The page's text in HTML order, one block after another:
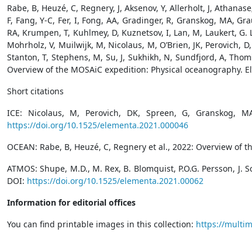
Rabe, B, Heuzé, C, Regnery, J, Aksenov, Y, Allerholt, J,
F, Fang, Y-C, Fer, I, Fong, AA, Gradinger, R, Granskog, MA,
RA, Krumpen, T, Kuhlmey, D, Kuznetsov, I, Lan, M, Laukert,
Mohrholz, V, Muilwijk, M, Nicolaus, M, O’Brien, JK, Perovich,
Stanton, T, Stephens, M, Su, J, Sukhikh, N, Sundfjord, A,
Overview of the MOSAiC expedition: Physical oceanography.
Short citations
ICE: Nicolaus, M, Perovich, DK, Spreen, G, Granskog,
https://doi.org/10.1525/elementa.2021.000046
OCEAN: Rabe, B, Heuzé, C, Regnery et al., 2022: Overview
ATMOS: Shupe, M.D., M. Rex, B. Blomquist, P.O.G. Persson,
DOI: https://doi.org/10.1525/elementa.2021.00062
Information for editorial offices
You can find printable images in this collection: https://